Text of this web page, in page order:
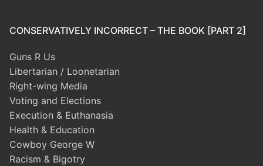
CONSERVATIVELY INCORRECT – THE BOOK [PART 2]
Guns R Us
Libertarian / Loonetarian
Right-wing Media
Voting and Elections
Execution & Euthanasia
Health & Education
Cowboy George W
Racism & Bigotry